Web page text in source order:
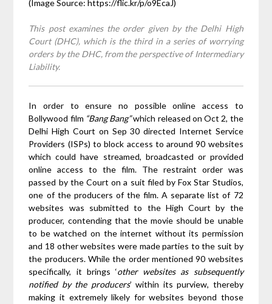
(Image Source: https://flic.kr/p/o9EcaJ)
This post examines the order given by the Delhi High
Court (DHC), which is the third in a series of worrying
orders by the DHC, from the perspective of Intermediary
Liability.
In order to ensure no possible online access to
Bollywood film “Bang Bang”which released on Oct 2, the
Delhi High Court on Sep 30 directed Internet Service
Providers (ISPs) to block access to around 90 websites
which could have streamed, broadcasted or provided
online access to the film. The restraint order was
passed by the Court on a suit filed by Fox Star Studios,
one of the producers of the film. A separate list of 72
websites was submitted to the High Court by the
producer, contending that the movie should be unable
to be watched on the internet without its permission
and 18 other websites were made parties to the suit by
the producers. While the order mentioned 90 websites
specifically, it brings ‘other websites as subsequently
notified by the producers’ within its purview, thereby
making it extremely likely for websites beyond those